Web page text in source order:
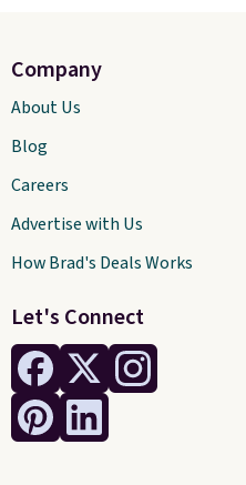
Let's Connect
Company
About Us
Blog
Careers
Advertise with Us
How Brad's Deals Works